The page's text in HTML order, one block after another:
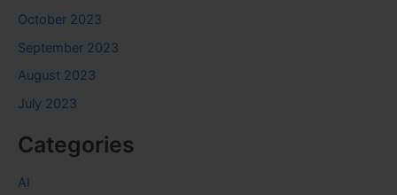
October 2023
September 2023
August 2023
July 2023
Categories
AI